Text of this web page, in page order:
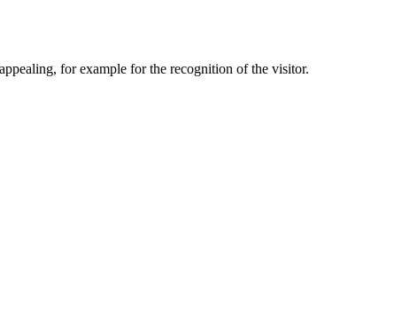
for example for the recognition of the visitor.